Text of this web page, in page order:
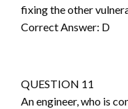
fixing the other
Correct Answer: D
QUESTION 11
An engineer, who is